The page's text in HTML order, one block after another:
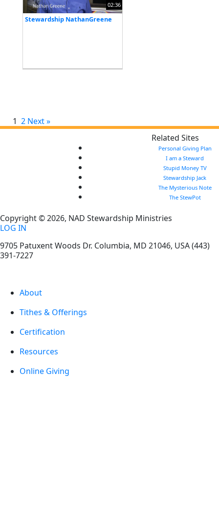
02:36
Stewardship NathanGreene
1 2 Next »
Related Sites
Personal Giving Plan
I am a Steward
Stupid Money TV
Stewardship Jack
The Mysterious Note
The StewPot
Copyright © 2026, NAD Stewardship Ministries
LOG IN
9705 Patuxent Woods Dr. Columbia, MD 21046, USA(443)
391-7227
About
Tithes & Offerings
Certification
Resources
Online Giving